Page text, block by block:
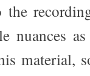
nuances
material,